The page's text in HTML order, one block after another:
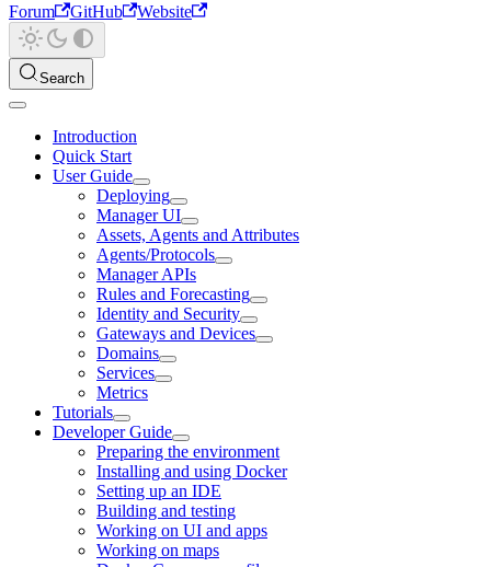
Forum
GitHub Website
Search
Introduction
Quick Start
User Guide
Deploying
Manager UI
Assets, Agents and Attributes
Agents/Protocols
Manager APIs
Rules and Forecasting
Identity and Security
Gateways and Devices
Domains
Services
Metrics
Tutorials
Developer Guide
Preparing the environment
Installing and using Docker
Setting up an IDE
Building and testing
Working on UI and apps
Working on maps